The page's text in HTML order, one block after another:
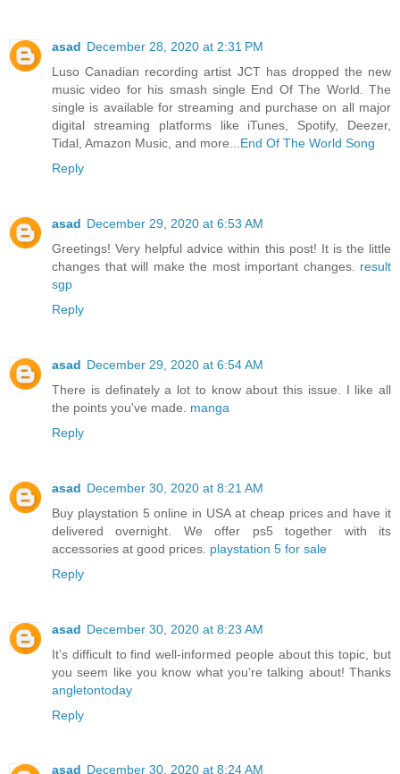
asad December 28, 2020 at 2:31 PM
Luso Canadian recording artist JCT has dropped the new
music video for his smash single End Of The World. The
single is available for streaming and purchase on all major
digital streaming platforms like iTunes, Spotify, Deezer,
Tidal, Amazon Music, and more... End Of The World Song
Reply
asad December 29, 2020 at 6:53 AM
Greetings! Very helpful advice within this post! It is the little
changes that will make the most important changes. result
sgp
Reply
asad December 29, 2020 at 6:54 AM
There is definately a lot to know about this issue. I like all
the points you've made. manga
Reply
asad December 30, 2020 at 8:21 AM
Buy playstation 5 online in USA at cheap prices and have it
delivered overnight. We offer ps5 together with its
accessories at good prices. playstation 5 for sale
Reply
asad December 30, 2020 at 8:23 AM
It’s difficult to find well-informed people about this topic, but
you seem like you know what you’re talking about! Thanks
angletontoday
Reply
asad December 30, 2020 at 8:24 AM